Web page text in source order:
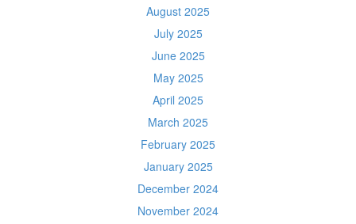
August 2025
July 2025
June 2025
May 2025
April 2025
March 2025
February 2025
January 2025
December 2024
November 2024